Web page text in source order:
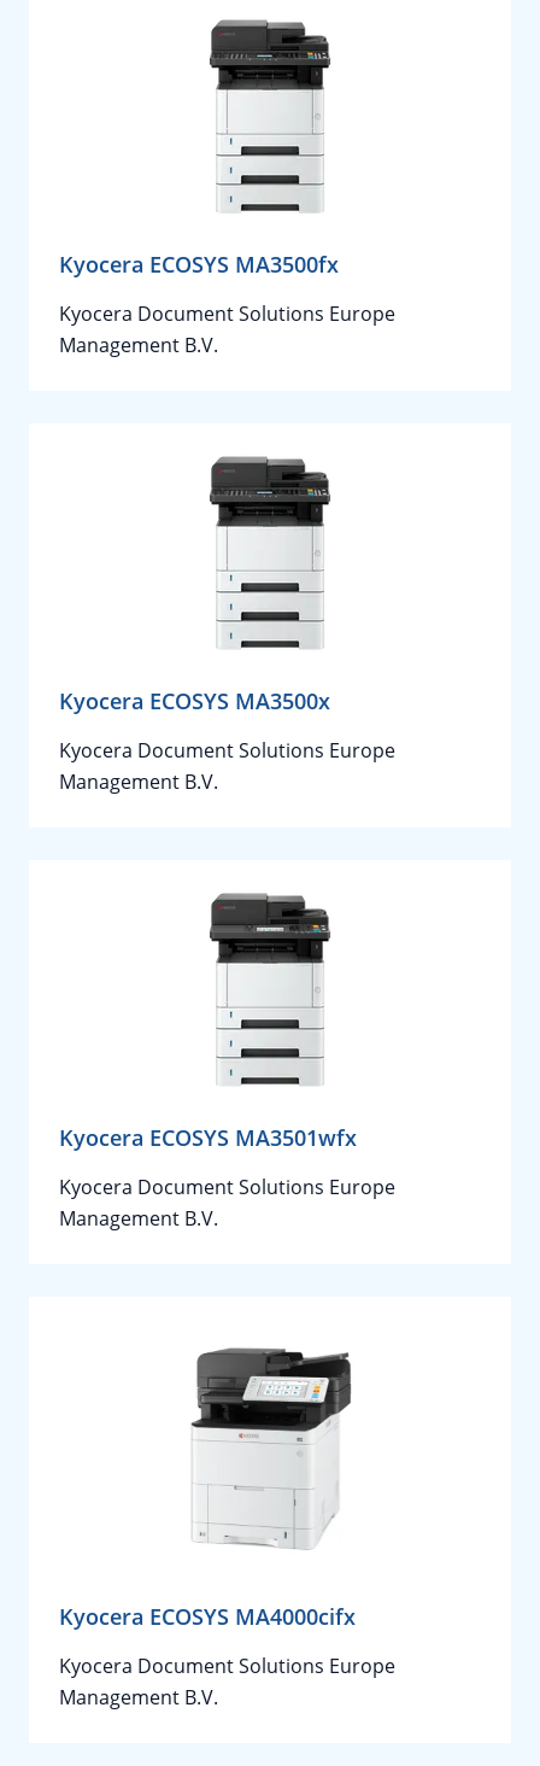
Kyocera ECOSYS MA3500fx
Kyocera Document Solutions Europe
Management B.V.
Kyocera ECOSYS MA3500x
Kyocera Document Solutions Europe
Management B.V.
Kyocera ECOSYS MA3501wfx
Kyocera Document Solutions Europe
Management B.V.
Kyocera ECOSYS MA4000cifx
Kyocera Document Solutions Europe
Management B.V.